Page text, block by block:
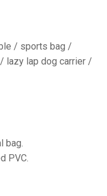
/ sports bag /
lazy lap dog carrier /
bag.
PVC.